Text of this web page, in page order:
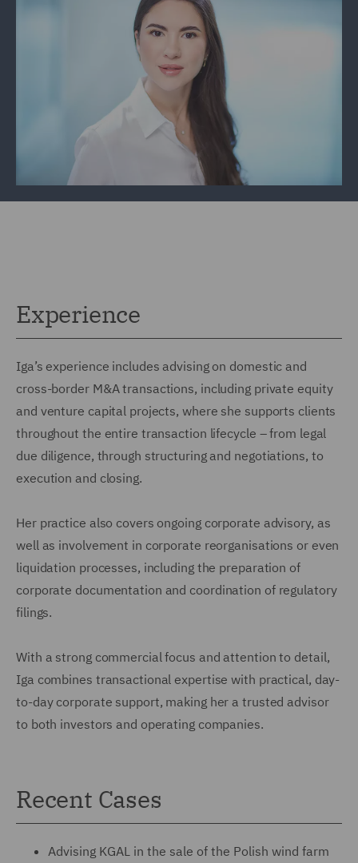
Experience
Iga’s experience includes advising on domestic and
cross-border M&A transactions, including private equity
and venture capital projects, where she supports clients
throughout the entire transaction lifecycle – from legal
due diligence, through structuring and negotiations, to
execution and closing.
Her practice also covers ongoing corporate advisory, as
well as involvement in corporate reorganisations or even
liquidation processes, including the preparation of
corporate documentation and coordination of regulatory
filings.
With a strong commercial focus and attention to detail,
Iga combines transactional expertise with practical, day-
to-day corporate support, making her a trusted advisor
to both investors and operating companies.
Recent Cases
Advising KGAL in the sale of the Polish wind farm